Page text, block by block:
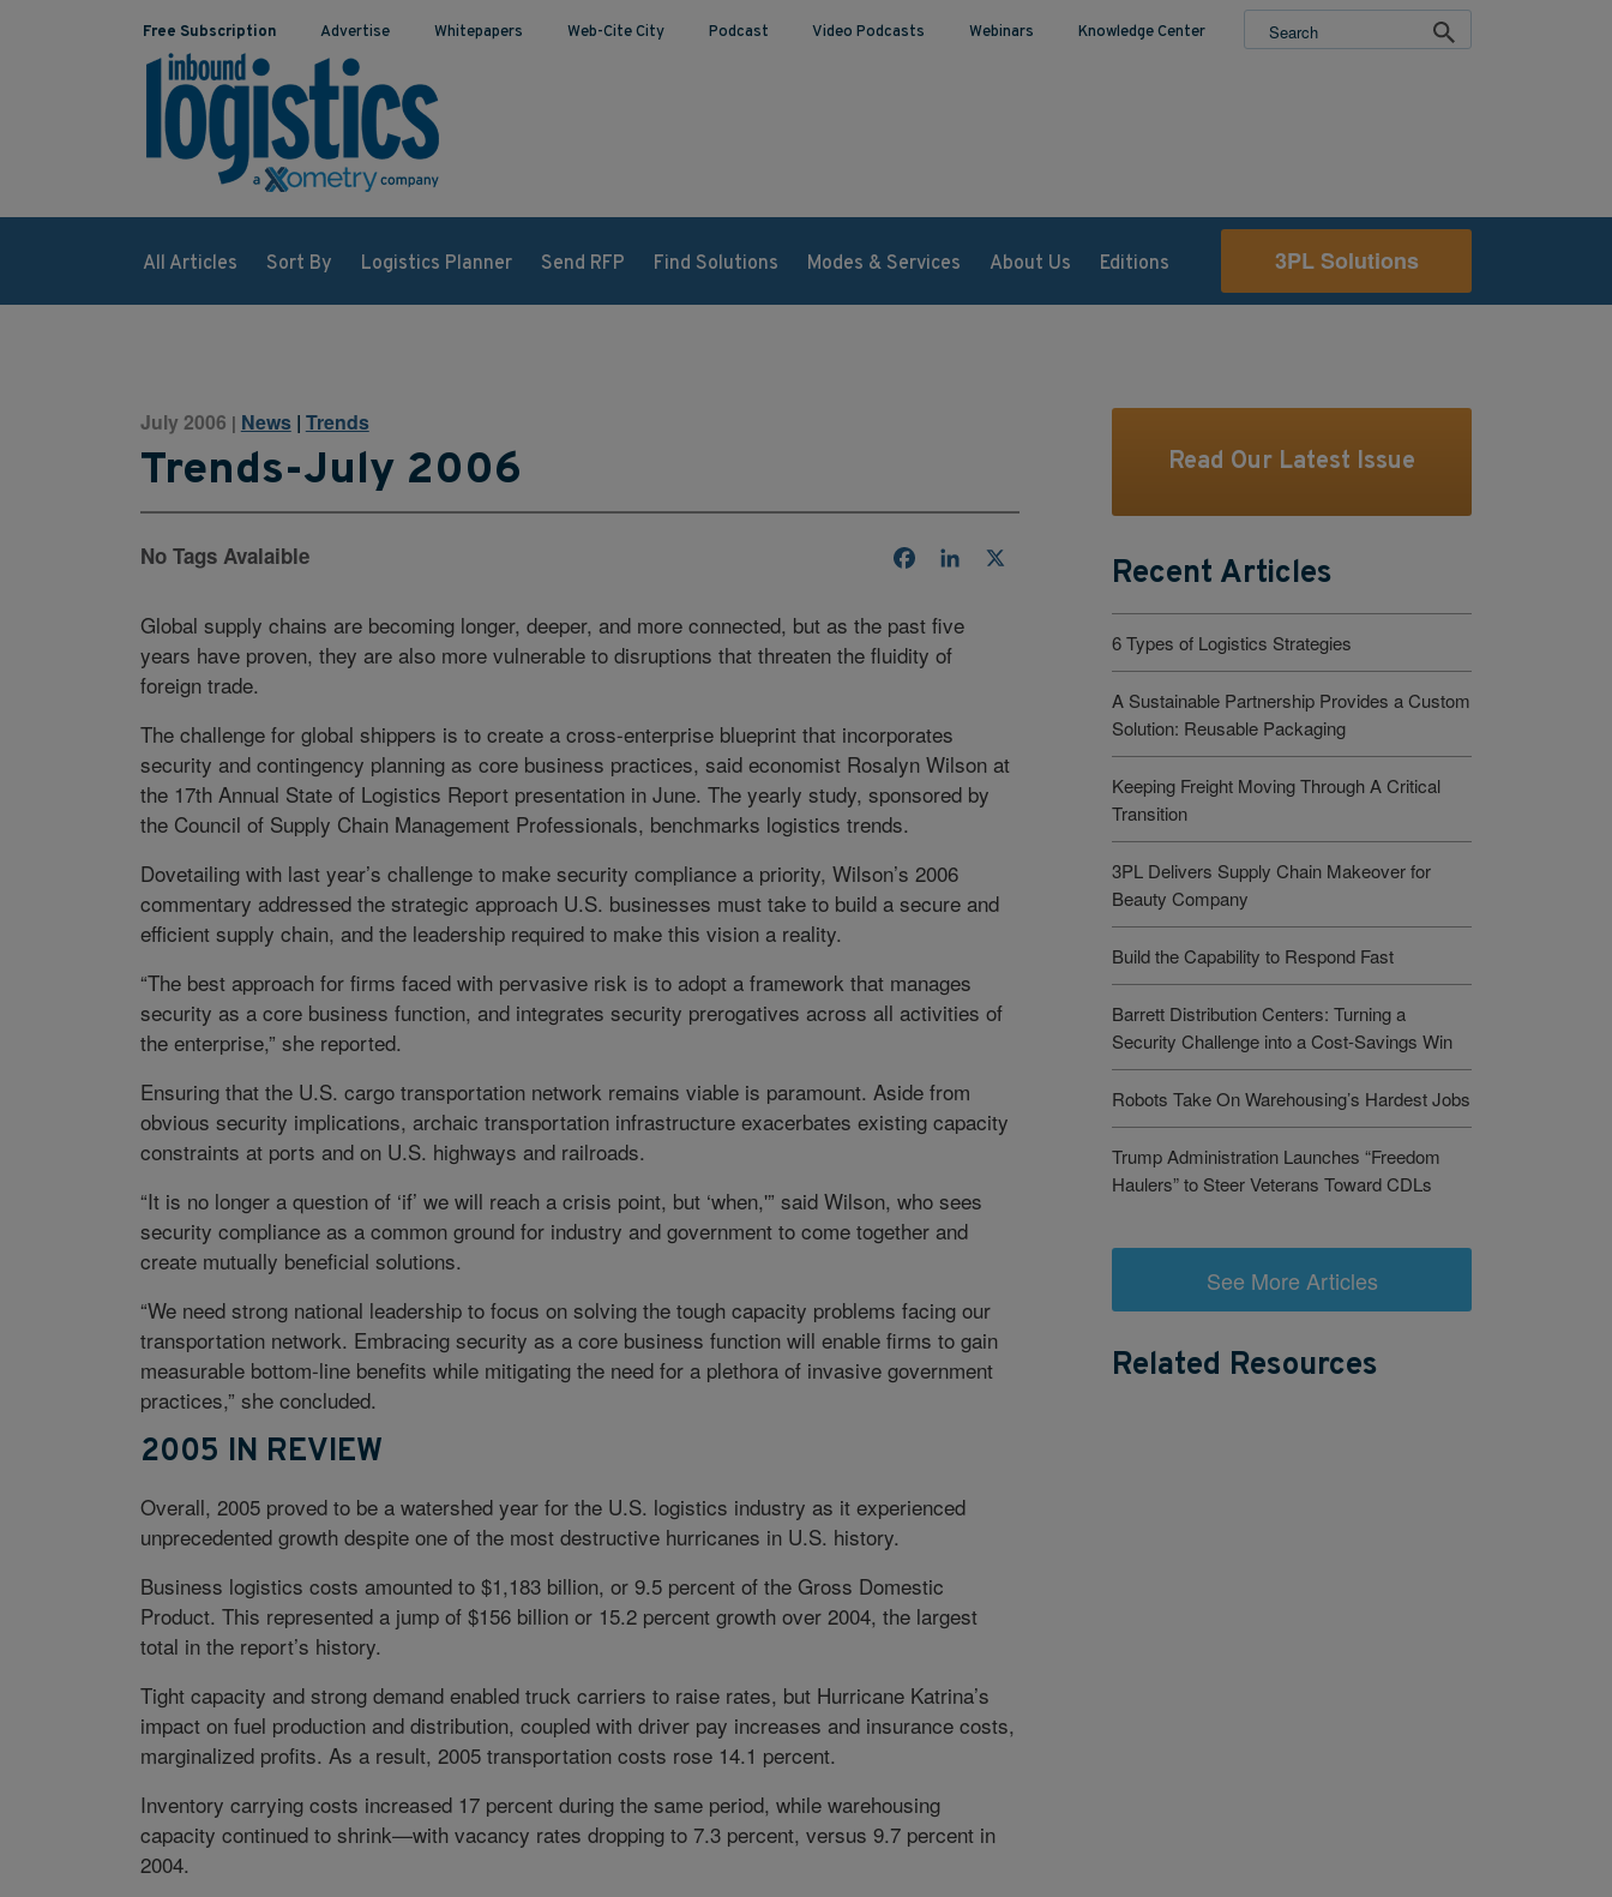
Free Subscription Advertise Whitepapers Web-Cite City Podcast Video Podcasts Webinars Knowledge Center
All Articles Sort By Logistics Planner Send RFP Find Solutions Modes & Services About Us Editions 3PL Solutions
July 2006 | News | Trends
Trends-July 2006
No Tags Avalaible FacebookLinkedIn
Global supply chains are becoming longer, deeper, and more connected, but as the past five
years have proven, they are also more vulnerable to disruptions that threaten the fluidity of
foreign trade.
The challenge for global shippers is to create a cross-enterprise blueprint that incorporates
security and contingency planning as core business practices, said economist Rosalyn Wilson at
the 17th Annual State of Logistics Report presentation in June. The yearly study, sponsored by
the Council of Supply Chain Management Professionals, benchmarks logistics trends.
Dovetailing with last year’s challenge to make security compliance a priority, Wilson’s 2006
commentary addressed the strategic approach U.S. businesses must take to build a secure and
efficient supply chain, and the leadership required to make this vision a reality.
“The best approach for firms faced with pervasive risk is to adopt a framework that manages
security as a core business function, and integrates security prerogatives across all activities of
the enterprise,” she reported.
Ensuring that the U.S. cargo transportation network remains viable is paramount. Aside from
obvious security implications, archaic transportation infrastructure exacerbates existing capacity
constraints at ports and on U.S. highways and railroads.
“It is no longer a question of ‘if’ we will reach a crisis point, but ‘when,'” said Wilson, who sees
security compliance as a common ground for industry and government to come together and
create mutually beneficial solutions.
“We need strong national leadership to focus on solving the tough capacity problems facing our
transportation network. Embracing security as a core business function will enable firms to gain
measurable bottom-line benefits while mitigating the need for a plethora of invasive government
practices,” she concluded.
2005 IN REVIEW
Overall, 2005 proved to be a watershed year for the U.S. logistics industry as it experienced
unprecedented growth despite one of the most destructive hurricanes in U.S. history.
Business logistics costs amounted to $1,183 billion, or 9.5 percent of the Gross Domestic
Product. This represented a jump of $156 billion or 15.2 percent growth over 2004, the largest
total in the report’s history.
Tight capacity and strong demand enabled truck carriers to raise rates, but Hurricane Katrina’s
impact on fuel production and distribution, coupled with driver pay increases and insurance costs,
marginalized profits. As a result, 2005 transportation costs rose 14.1 percent.
Inventory carrying costs increased 17 percent during the same period, while warehousing
capacity continued to shrink—with vacancy rates dropping to 7.3 percent, versus 9.7 percent in
2004.
Read Our Latest Issue
Recent Articles
6 Types of Logistics Strategies
A Sustainable Partnership Provides a Custom
Solution: Reusable Packaging
Keeping Freight Moving Through A Critical
Transition
3PL Delivers Supply Chain Makeover for
Beauty Company
Build the Capability to Respond Fast
Barrett Distribution Centers: Turning a
Security Challenge into a Cost-Savings Win
Robots Take On Warehousing’s Hardest Jobs
Trump Administration Launches “Freedom
Haulers” to Steer Veterans Toward CDLs
See More Articles
Related Resources